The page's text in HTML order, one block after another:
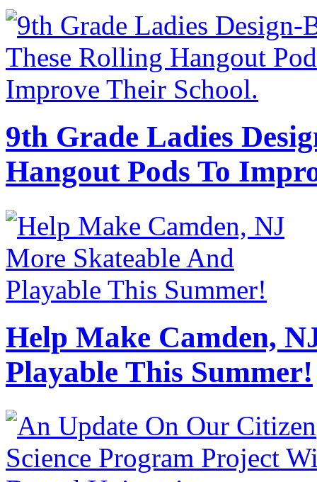
9th Grade Ladies
Hangout Pods To
Help Make Camden,
Playable This Summer!